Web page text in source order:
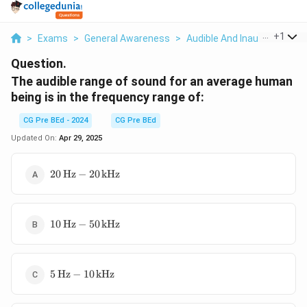
> Exams > General Awareness > Audible And Inaudible
+1
Question.
The audible range of sound for an average human
being is in the frequency range of:
CG Pre BEd - 2024
CG Pre BEd
Updated On: Apr 29, 2025
20 \,
20Hz − 20kHz
10 \,
10Hz − 50kHz
5 \,
5Hz − 10kHz